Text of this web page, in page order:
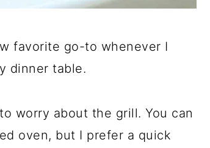
favorite go-to whenever I
dinner table.
worry about the grill. You can
oven, but I prefer a quick